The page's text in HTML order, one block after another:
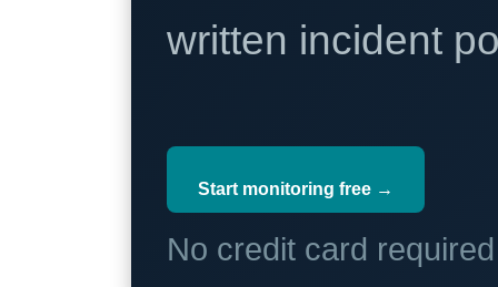
written incident
Start monitoring free →
No credit card